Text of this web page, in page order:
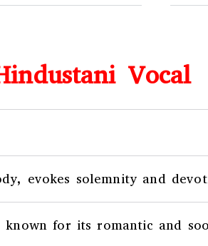
Vocal
evokes solemnity and
known for its romantic and